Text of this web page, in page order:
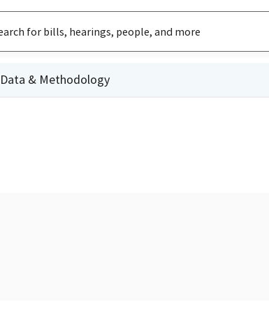
Data & Methodology